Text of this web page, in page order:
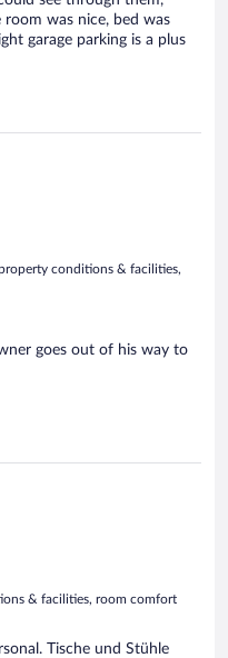
room was nice, bed was
garage parking is a plus
conditions & facilities,
goes out of his way to
& facilities, room comfort
Tische und Stühle